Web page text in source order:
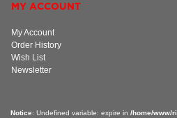
MY ACCOUNT
My Account
Order History
Wish List
Newsletter
Notice: Undefined variable: expire in /home/www/